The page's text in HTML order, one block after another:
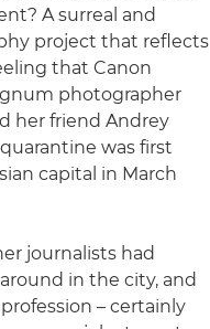
A surreal and
project that reflects
that Canon
photographer
her friend Andrey
was first
capital in March
journalists had
in the city, and
– certainly